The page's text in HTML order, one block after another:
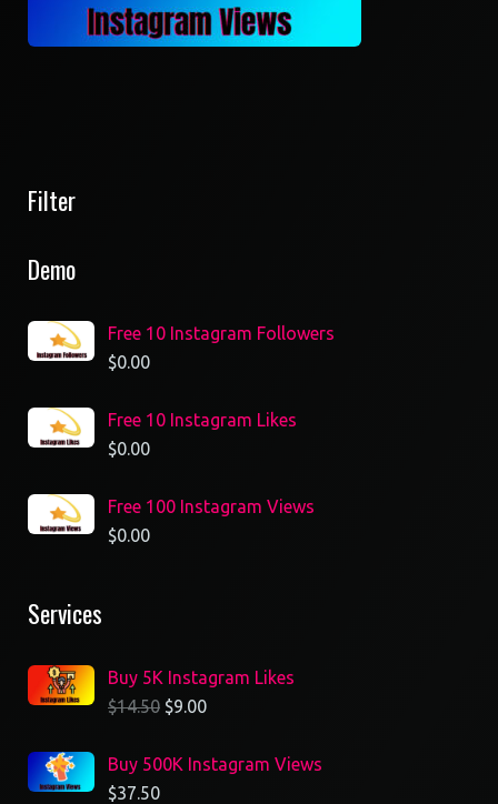
Filter
Demo
Free 10 Instagram Followers
$0.00
Free 10 Instagram Likes
$0.00
Free 100 Instagram Views
$0.00
Services
Buy 5K Instagram Likes
$14.50 $9.00
Buy 500K Instagram Views
$37.50